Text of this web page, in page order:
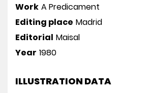
Work A Predicament
Editing place Madrid
Editorial Maisal
Year 1980
ILLUSTRATION DATA